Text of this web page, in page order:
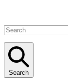
Search